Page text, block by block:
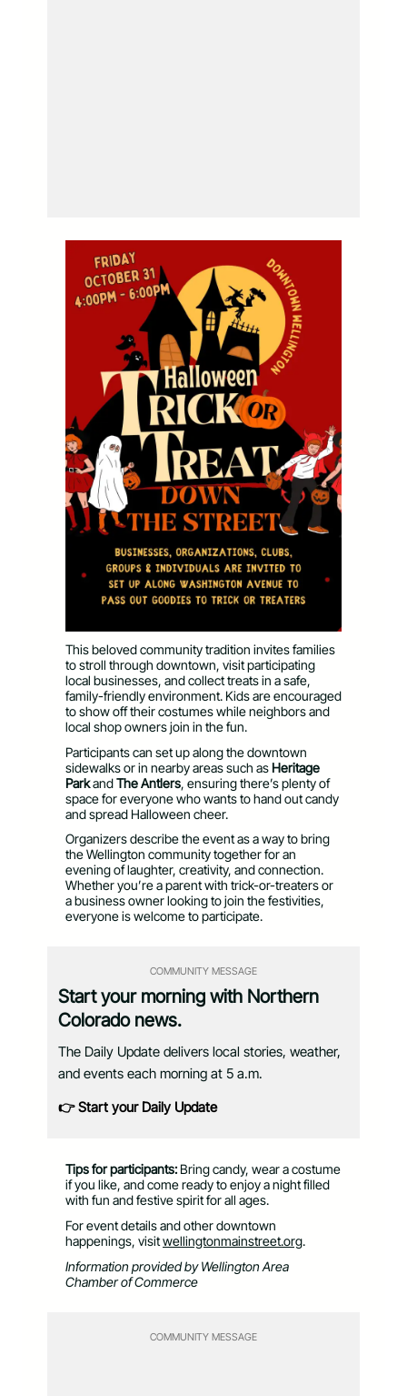
This beloved community tradition invites families
to stroll through downtown, visit participating
local businesses, and collect treats in a safe,
family-friendly environment. Kids are encouraged
to show off their costumes while neighbors and
local shop owners join in the fun.
Participants can set up along the downtown
sidewalks or in nearby areas such as Heritage
ParkandThe Antlers, ensuring there’s plenty of
space for everyone who wants to hand out candy
and spread Halloween cheer.
Organizers describe the event as a way to bring
the Wellington community together for an
evening of laughter, creativity, and connection.
Whether you’re a parent with trick-or-treaters or
a business owner looking to join the festivities,
everyone is welcome to participate.
COMMUNITY MESSAGE
Start your morning with Northern
Colorado news.
The Daily Update delivers local stories, weather,
and events each morning at 5 a.m.
👉 Start your Daily Update
Tips for participants: Bring candy, wear a costume
if you like, and come ready to enjoy a night filled
with fun and festive spirit for all ages.
For event details and other downtown
happenings, visitwellingtonmainstreet.org.
Information provided by Wellington Area
Chamber of Commerce
COMMUNITY MESSAGE